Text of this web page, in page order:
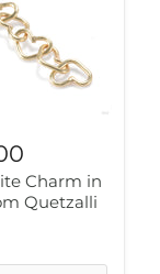
Charm in
Quetzalli